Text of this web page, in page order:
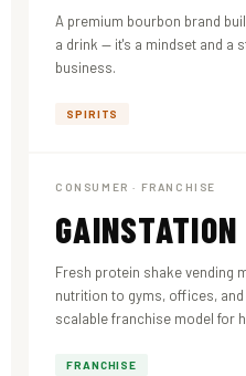
A premium bourbon brand
a drink — it's a mindset and a
business.
SPIRITS
CONSUMER · FRANCHISE
GAINSTATION
Fresh protein shake vending
nutrition to gyms, offices,
scalable franchise model for
FRANCHISE